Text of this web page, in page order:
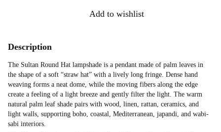
Add to wishlist
Description
The Sultan Round Hat lampshade is a pendant made of palm leaves in
the shape of a soft “straw hat” with a lively long fringe. Dense hand
weaving forms a neat dome, while the moving fibers along the edge
create a feeling of a light breeze and gently filter the light. The warm
natural palm leaf shade pairs with wood, linen, rattan, ceramics, and
light walls, supporting boho, coastal, Mediterranean, japandi, and wabi-
sabi interiors.